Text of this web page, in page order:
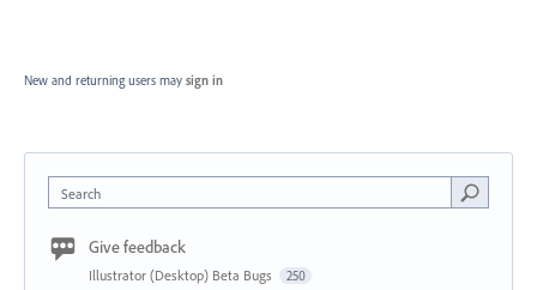
New and returning users may sign in
Search
Give feedback
Illustrator (Desktop) Beta Bugs 250